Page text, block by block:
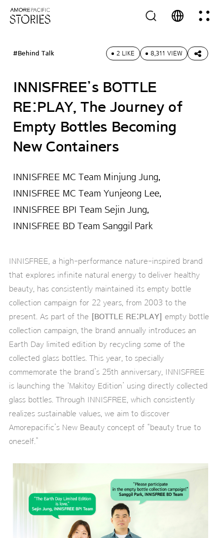
#Behind Talk 2 LIKE 8,311 VIEW
INNISFREE’s BOTTLE
RE:PLAY, The Journey of
Empty Bottles Becoming
New Containers
INNISFREE MC Team Minjung Jung,
INNISFREE MC Team Yunjeong Lee,
INNISFREE BPI Team Sejin Jung,
INNISFREE BD Team Sanggil Park
INNISFREE, a high-performance nature-inspired brand
that explores infinite natural energy to deliver healthy
beauty, has consistently maintained its empty bottle
collection campaign for 22 years, from 2003 to the
present. As part of the [BOTTLE RE:PLAY] empty bottle
collection campaign, the brand annually introduces an
Earth Day limited edition by recycling some of the
collected glass bottles. This year, to specially
commemorate the brand’s 25th anniversary, INNISFREE
is launching the ‘Makitoy Edition’ using directly collected
glass bottles. Through INNISFREE, which consistently
realizes sustainable values, we aim to discover
Amorepacific’s New Beauty concept of “beauty true to
oneself.”